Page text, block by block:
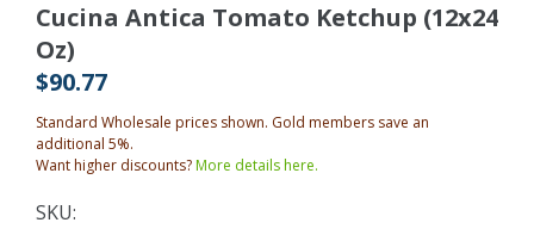
Cucina Antica Tomato Ketchup (12x24
Oz)
$90.77
Standard Wholesale prices shown. Gold members save an
additional 5%.
Want higher discounts?More details here.
SKU: